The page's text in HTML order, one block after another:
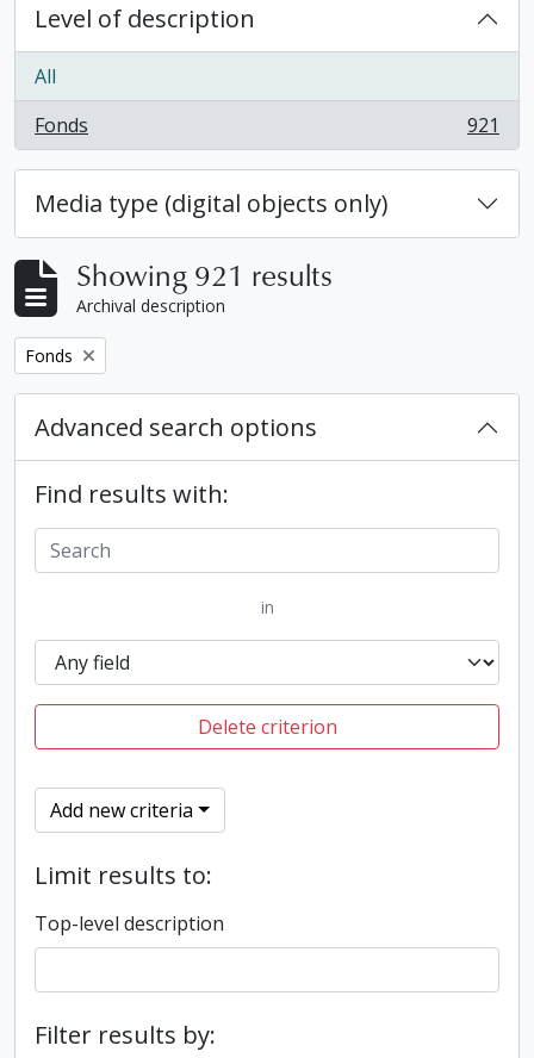
Level of description
All
Fonds
, 921 results 921
Media type (digital objects only)
Showing 921 results
Archival description
Remove filter:
Fonds
Advanced search options
Find results with:
in
Delete criterion
Add new criteria
Limit results to:
Top-level description
Filter results by: